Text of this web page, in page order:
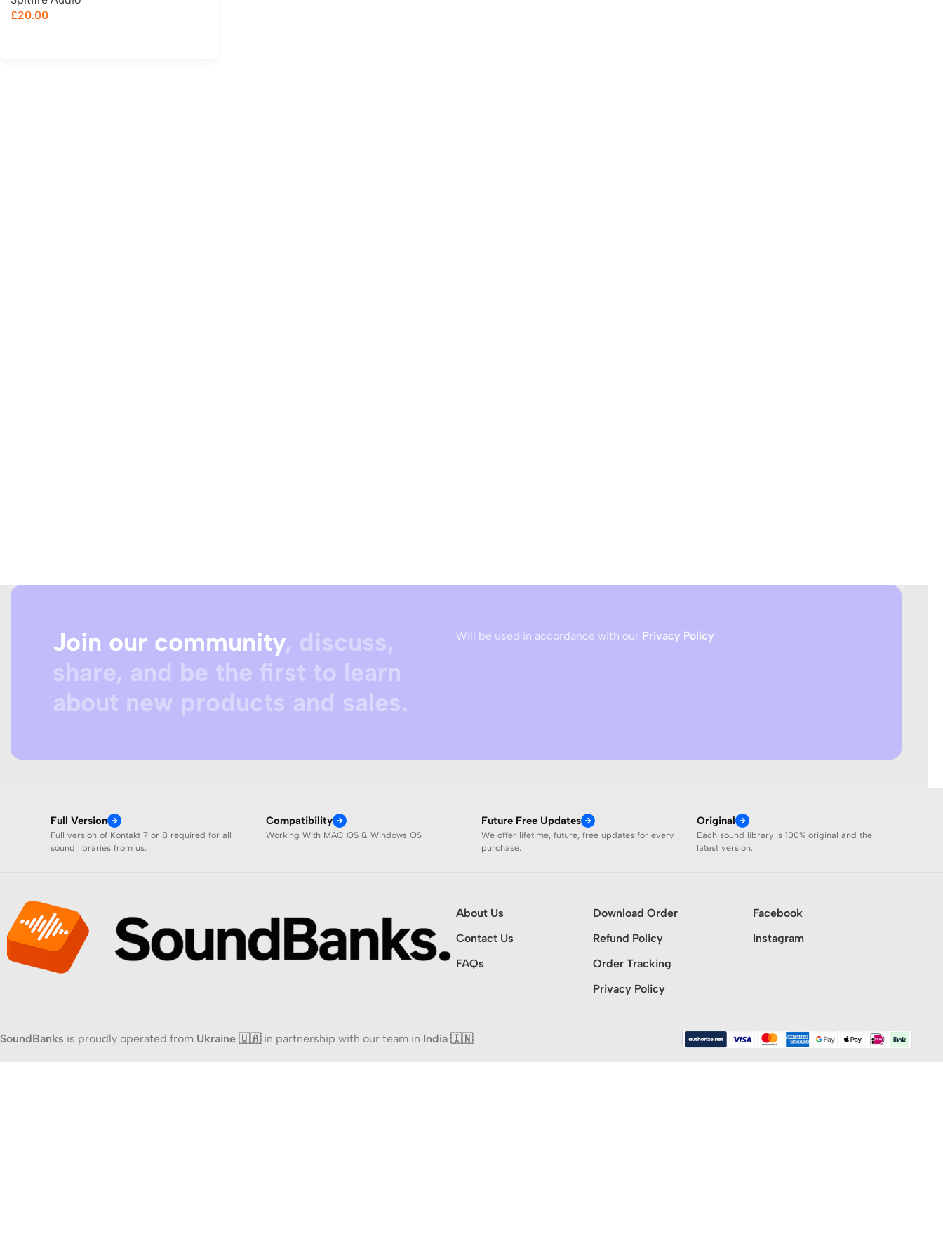
£20.00
Join our community, discuss,
share, and be the first to learn
about new products and sales.
Will be used in accordance with our Privacy Policy
Full Version
Full version of Kontakt 7 or 8 required for all
sound libraries from us.
Compatibility
Working With MAC OS & Windows OS
Future Free Updates
We offer lifetime, future, free updates for every
purchase.
Original
Each sound library is 100% original and the
latest version.
About Us
Contact Us
FAQs
Download Order
Refund Policy
Order Tracking
Privacy Policy
Facebook
Instagram
SoundBanks is proudly operated from Ukraine 🇺🇦in partnership with our team in India 🇮🇳